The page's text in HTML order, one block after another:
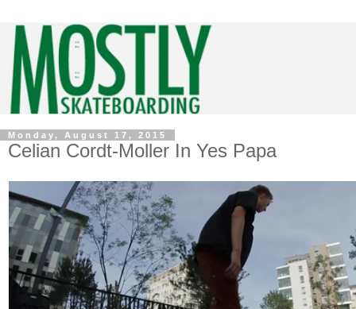
Monday, August 17, 2015
Celian Cordt-Moller In Yes Papa